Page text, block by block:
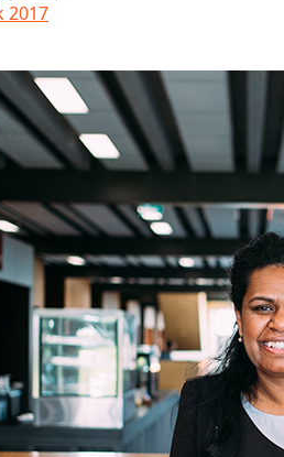
2017
Academic Programme